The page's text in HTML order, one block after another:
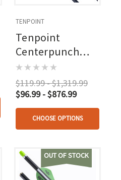
TENPOINT
Tenpoint
Centerpunch
Hpx Alpha Blaze
Carbon Arrows
20 In. Alpha
Blaze Lighted
Nocks 3 Pk.
$119.99 - $1,319.99
$96.99 - $876.99
CHOOSE OPTIONS
OUT OF STOCK